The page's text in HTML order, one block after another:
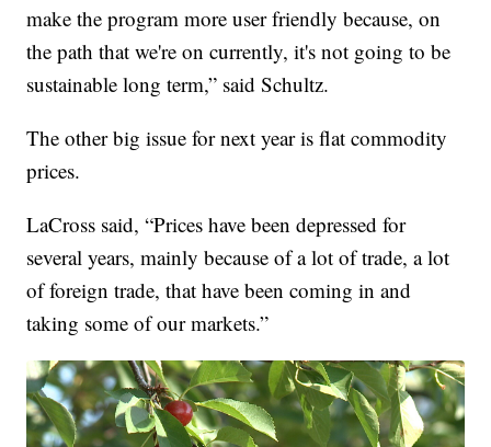
make the program more user friendly because, on
the path that we're on currently, it's not going to be
sustainable long term,” said Schultz.
The other big issue for next year is flat commodity
prices.
LaCross said, “Prices have been depressed for
several years, mainly because of a lot of trade, a lot
of foreign trade, that have been coming in and
taking some of our markets.”